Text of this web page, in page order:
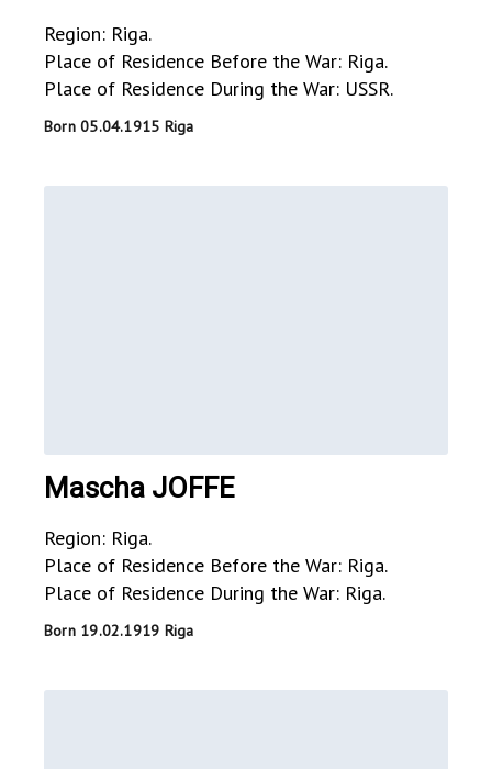
Region: Riga.
Place of Residence Before the War: Riga.
Place of Residence During the War: USSR.
Born 05.04.1915 Riga
Mascha JOFFE
Region: Riga.
Place of Residence Before the War: Riga.
Place of Residence During the War: Riga.
Born 19.02.1919 Riga